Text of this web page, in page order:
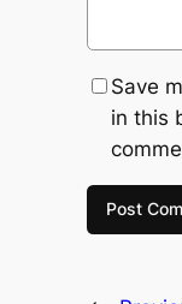
Save
in this